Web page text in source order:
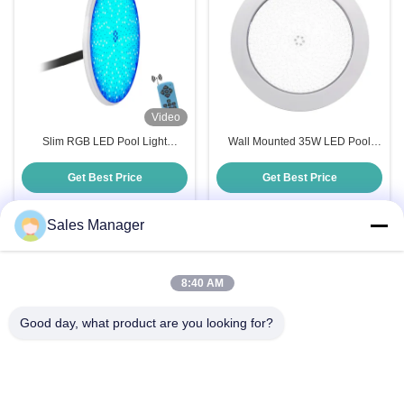
Video
Slim RGB LED Pool Light
Filled PAR56
Get Best Price
Wall Mounted 35W LED Pool
CRIRa 80 50000h Lifespan
Get Best Price
Address
Sales Manager
8:40 AM
Good day, what product are you looking for?